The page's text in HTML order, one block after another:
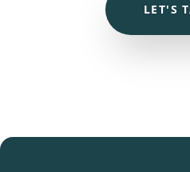
LET'S